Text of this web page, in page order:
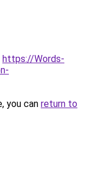
https://Words-
you can return to